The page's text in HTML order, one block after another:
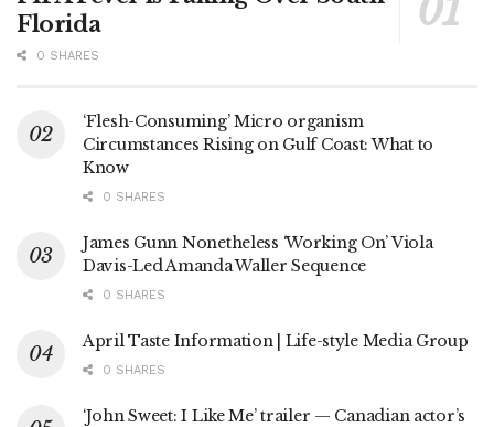
Florida
0 SHARES
‘Flesh-Consuming’ Micro organism
Circumstances Rising on Gulf Coast: What to
Know
0 SHARES
James Gunn Nonetheless ‘Working On’ Viola
Davis-Led Amanda Waller Sequence
0 SHARES
April Taste Information | Life-style Media Group
0 SHARES
‘John Sweet: I Like Me’ trailer — Canadian actor’s